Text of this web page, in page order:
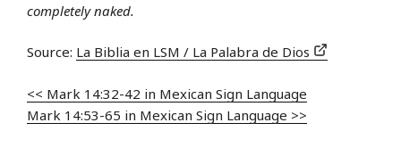
completely naked.
Source: La Biblia en LSM / La Palabra de Dios
<< Mark 14:32-42 in Mexican Sign Language
Mark 14:53-65 in Mexican Sign Language >>